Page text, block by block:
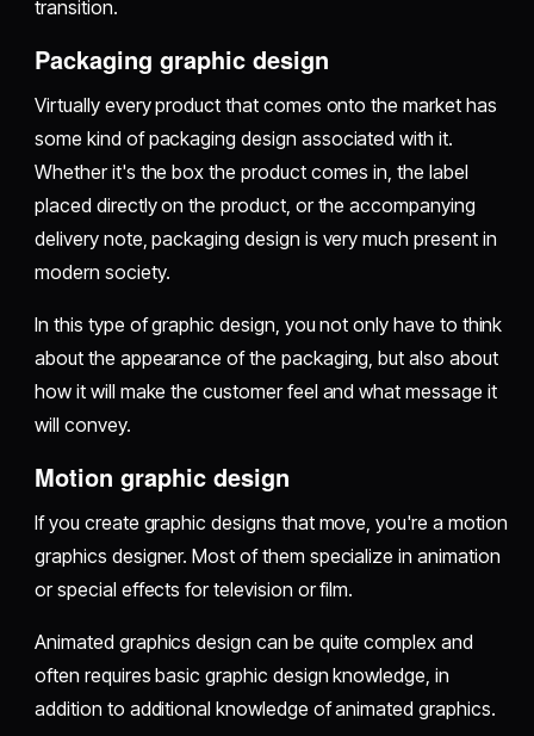
transition.
Packaging graphic design
Virtually every product that comes onto the market has
some kind of packaging design associated with it.
Whether it's the box the product comes in, the label
placed directly on the product, or the accompanying
delivery note, packaging design is very much present in
modern society.
In this type of graphic design, you not only have to think
about the appearance of the packaging, but also about
how it will make the customer feel and what message it
will convey.
Motion graphic design
If you create graphic designs that move, you're a motion
graphics designer. Most of them specialize in animation
or special effects for television or film.
Animated graphics design can be quite complex and
often requires basic graphic design knowledge, in
addition to additional knowledge of animated graphics.